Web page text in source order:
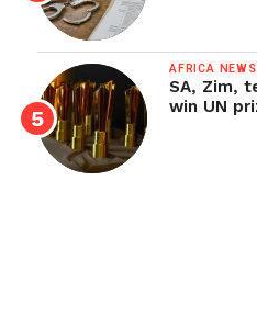
AFRICA NEWS
SA, Zim,
win UN